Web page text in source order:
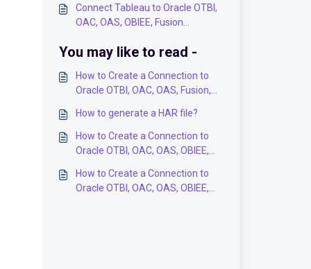
the BI Connector Application?
Connect Tableau to Oracle OTBI,
OAC, OAS, OBIEE, Fusion
Connector Plugin - Step-by-Step
You may like to read -
How to Create a Connection to
Oracle OTBI, OAC, OAS, Fusion,
Connector Application?
How to generate a HAR file?
How to Create a Connection to
Oracle OTBI, OAC, OAS, OBIEE,
the BI Connector Application?
How to Create a Connection to
Oracle OTBI, OAC, OAS, OBIEE,